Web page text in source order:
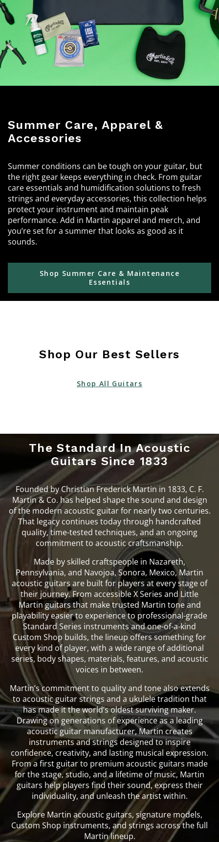
Summer Care, Apparel &
Accessories
Summer conditions can be tough on your guitar, but
the right gear keeps everything in check. From guitar
care essentials and humidification solutions to fresh
strings and everyday accessories, this collection helps
protect your instrument and maintain peak
performance. Add in Martin apparel and merch, and
you’re set for a summer that looks as good as it
sounds.
Shop Summer Care & Maintenance
Essentials
Shop Our Best Sellers
Shop All Guitars
The Standard In Acoustic
Guitars Since 1833
Founded by Christian Frederick Martin in 1833, C. F.
Martin & Co. has helped shape the sound and design
of the modern acoustic guitar for nearly two centuries.
That legacy continues today through handcrafted
quality, time-tested techniques, and an ongoing
commitment to acoustic craftsmanship.
Made by skilled craftspeople in Nazareth,
Pennsylvania, and Navojoa, Sonora, Mexico, Martin
acoustic guitars are built for players at every stage of
their journey. From accessible X Series and Little
Martin guitars that make trusted Martin tone and
playability easier to experience to professional-grade
Standard Series instruments and one-of-a-kind
Custom Shop builds, the lineup offers something for
every kind of player, with a wide range of additional
series, body shapes, materials, features, and acoustic
voices in between.
Martin’s commitment to quality and tone also extends
to acoustic guitar strings and a ukulele tradition that
has made it the world’s oldest surviving maker.
Drawing on generations of experience as a leading
acoustic guitar manufacturer, Martin creates
instruments and strings designed to inspire
confidence, creativity, and lasting musical expression.
From a first guitar to premium acoustic guitars made
for the stage, studio, and a lifetime of music, Martin
guitars help players find their sound, express their
individuality, and unleash the artist within.
Explore Martin acoustic guitars, signature models,
Custom Shop instruments, and strings across the full
Martin lineup.